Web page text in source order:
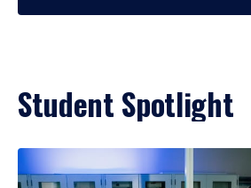
Student Spotlight